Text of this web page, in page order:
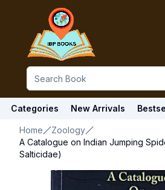
Categories New Arrivals
Home
Zoology
A Catalogue on Indian Jumping
Salticidae)